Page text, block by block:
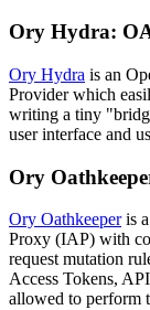
Ory Hydra:
Ory Hydra is an
Provider which
writing a tiny
user interface and
Ory
Ory Oathkeeperis a
Proxy (IAP) with
request mutation
Access Tokens,
allowed to perform